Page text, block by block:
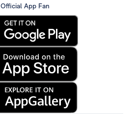
Official App Fan